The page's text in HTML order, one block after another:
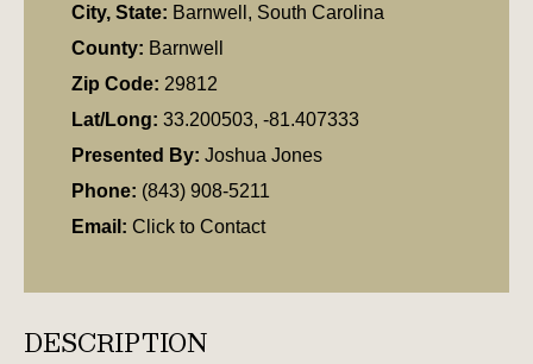
City, State: Barnwell, South Carolina
County: Barnwell
Zip Code: 29812
Lat/Long: 33.200503, -81.407333
Presented By: Joshua Jones
Phone: (843) 908-5211
Email: Click to Contact
DESCRIPTION